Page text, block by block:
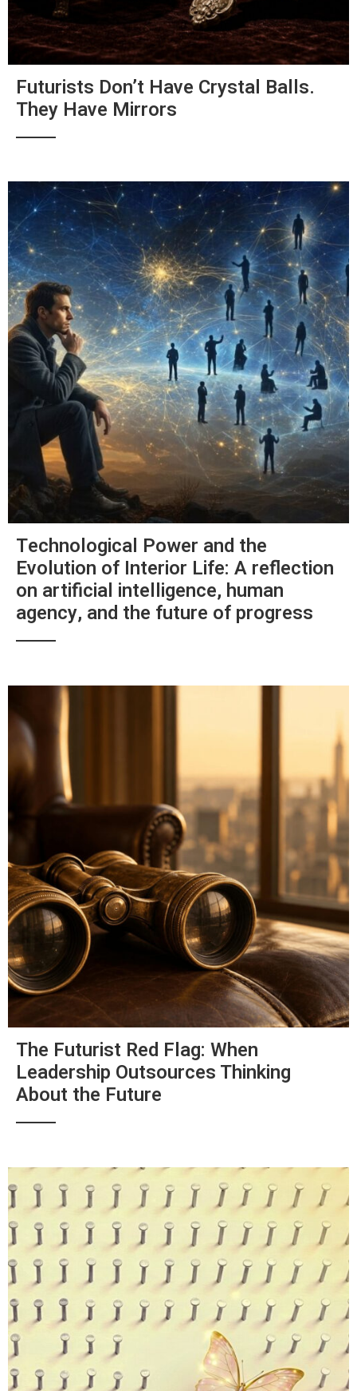
Futurists Don’t Have Crystal Balls.
They Have Mirrors
Technological Power and the
Evolution of Interior Life: A reflection
on artificial intelligence, human
agency, and the future of progress
The Futurist Red Flag: When
Leadership Outsources Thinking
About the Future